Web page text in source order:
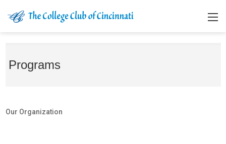
Programs
Our Organization